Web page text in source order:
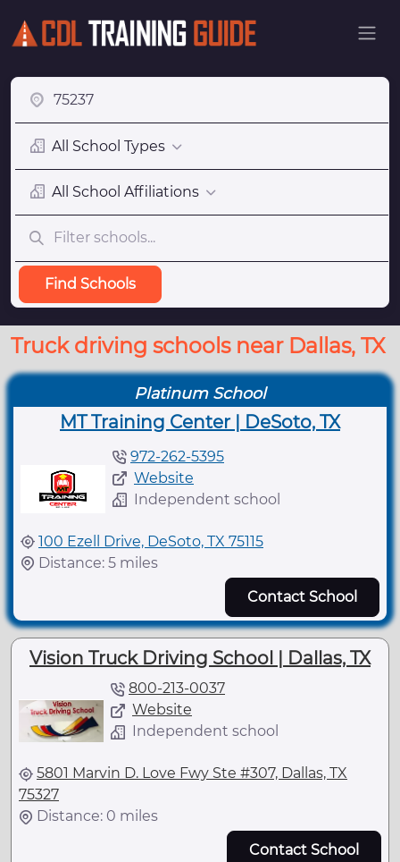
All School Types
All School Affiliations
Find Schools
Truck driving schools near Dallas, TX
Platinum School
MT Training Center | DeSoto, TX
972-262-5395
Website
Independent school
100 Ezell Drive, DeSoto, TX 75115
Distance: 5 miles
Contact School
Vision Truck Driving School | Dallas, TX
800-213-0037
Website
Independent school
5801 Marvin D. Love Fwy Ste #307, Dallas, TX
75327
Distance: 0 miles
Contact School